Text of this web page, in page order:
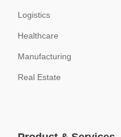
Logistics
Healthcare
Manufacturing
Real Estate